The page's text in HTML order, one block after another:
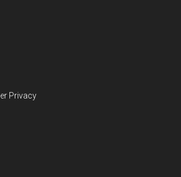
Plan-ID H9047-043 with the
is owned and operated by Health
the federal Medicare program.
Privacy